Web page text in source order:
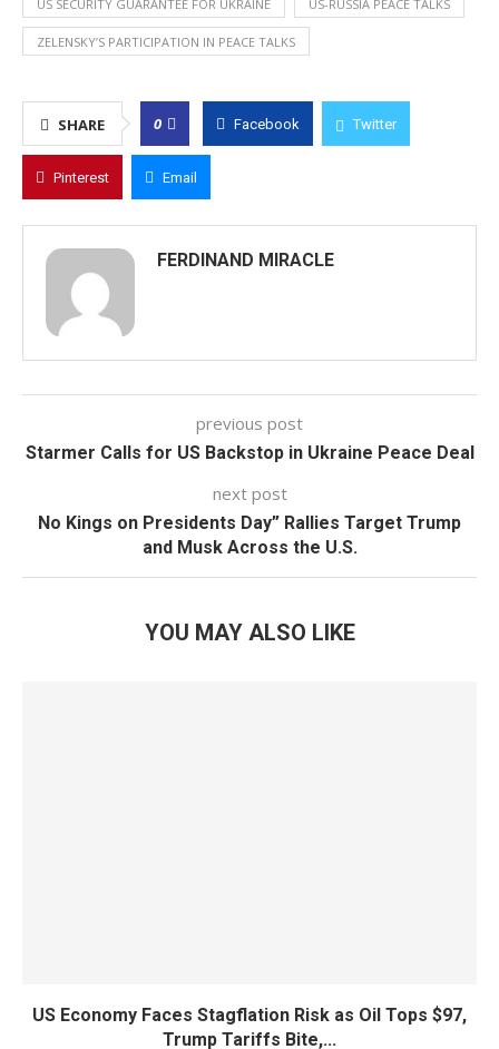
US SECURITY GUARANTEE FOR UKRAINE US-RUSSIA PEACE TALKS
ZELENSKY’S PARTICIPATION IN PEACE TALKS
SHARE 0 Facebook Twitter
Pinterest Email
FERDINAND MIRACLE
previous post
Starmer Calls for US Backstop in Ukraine Peace Deal
next post
No Kings on Presidents Day” Rallies Target Trump
and Musk Across the U.S.
YOU MAY ALSO LIKE
US Economy Faces Stagflation Risk as Oil Tops $97,
Trump Tariffs Bite,...